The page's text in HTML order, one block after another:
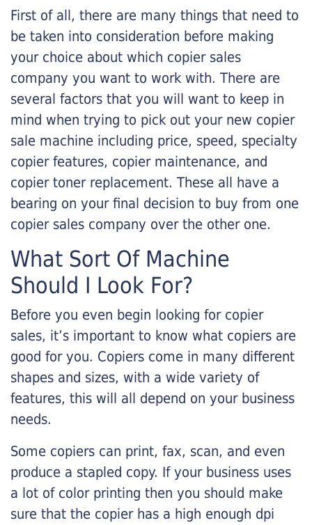
First of all, there are many things that need to
be taken into consideration before making
your choice about which copier sales
company you want to work with. There are
several factors that you will want to keep in
mind when trying to pick out your new copier
sale machine including price, speed, specialty
copier features, copier maintenance, and
copier toner replacement. These all have a
bearing on your final decision to buy from one
copier sales company over the other one.
What Sort Of Machine
Should I Look For?
Before you even begin looking for copier
sales, it’s important to know what copiers are
good for you. Copiers come in many different
shapes and sizes, with a wide variety of
features, this will all depend on your business
needs.
Some copiers can print, fax, scan, and even
produce a stapled copy. If your business uses
a lot of color printing then you should make
sure that the copier has a high enough dpi